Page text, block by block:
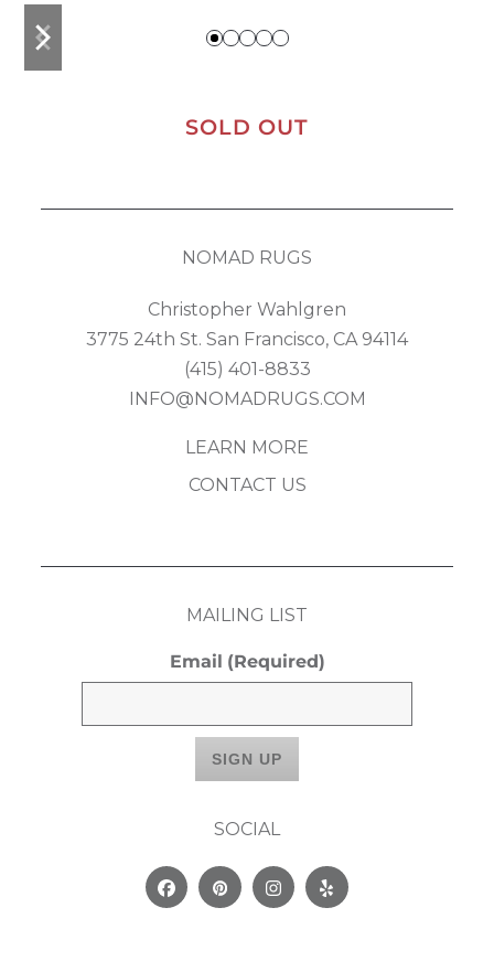
previous
slide
next
slide
SOLD OUT
NOMAD RUGS
Christopher Wahlgren
3775 24th St. San Francisco, CA 94114
(415) 401-8833
INFO@NOMADRUGS.COM
LEARN MORE
CONTACT US
MAILING LIST
Email (Required)
SOCIAL
FacebookPinterestInstagram
Yelp